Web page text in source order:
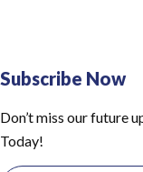
Subscribe Now
Don’t miss our future
Today!